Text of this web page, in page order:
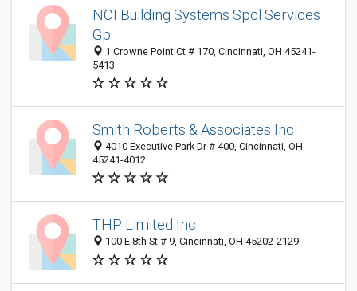
NCI Building Systems Spcl Services
Gp
1 Crowne Point Ct # 170, Cincinnati, OH 45241-
5413
Smith Roberts & Associates Inc
4010 Executive Park Dr # 400, Cincinnati, OH
45241-4012
THP Limited Inc
100 E 8th St # 9, Cincinnati, OH 45202-2129